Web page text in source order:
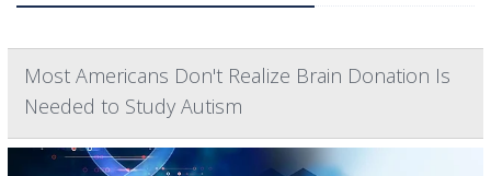
Most Americans Don't Realize Brain Donation Is
Needed to Study Autism